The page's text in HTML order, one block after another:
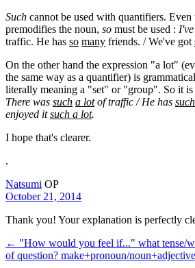
Such cannot be used with quantifiers.
premodifies the noun, so must be used :
traffic. He has so many friends. / We've got
On the other hand the expression "a lot"
the same way as a quantifier) is
literally meaning a "set" or "group". So it is
There was such a lotof traffic / He has such
enjoyed itsuch a lot.
I hope that's clearer.
.
Natsumi OP
October 21, 2014
Thank you! Your explanation is perfectly
← "How would you feel if..." what tense/
of question? make+pronoun/